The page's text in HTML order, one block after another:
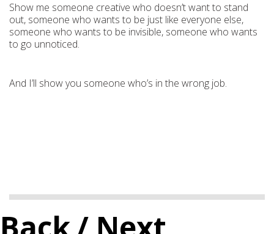
Show me someone creative who doesn’t want to stand
out, someone who wants to be just like everyone else,
someone who wants to be invisible, someone who wants
to go unnoticed.
And I’ll show you someone who’s in the wrong job.